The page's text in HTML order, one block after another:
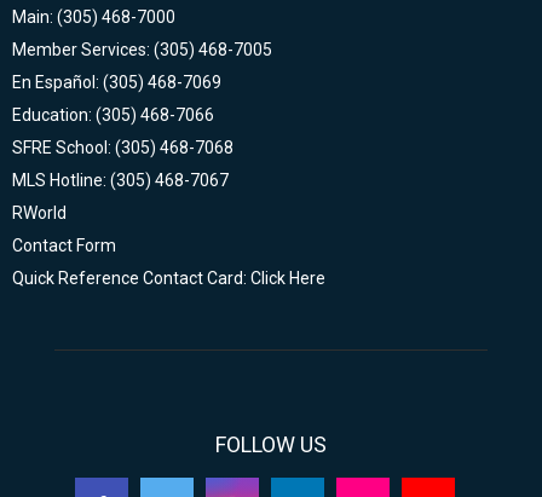
Main: (305) 468-7000
Member Services: (305) 468-7005
En Español: (305) 468-7069
Education: (305) 468-7066
SFRE School: (305) 468-7068
MLS Hotline: (305) 468-7067
RWorld
Contact Form
Quick Reference Contact Card: Click Here
FOLLOW US